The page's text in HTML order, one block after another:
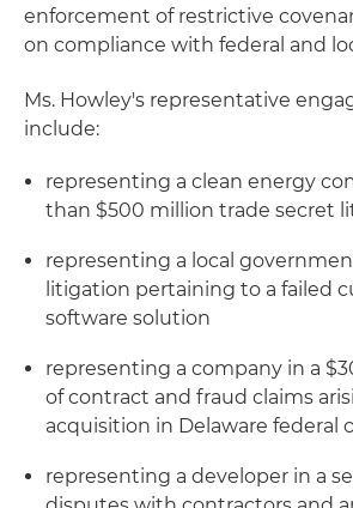
enforcement of restrictive
on compliance with federal and
Ms. Howley's representative
include:
representing a clean energy
than $500 million trade secret
representing a local
litigation pertaining to a failed
software solution
representing a company in a
of contract and fraud claims
acquisition in Delaware federal
representing a developer in a